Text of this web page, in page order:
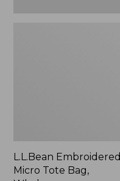
L.L.Bean Embroidered
Micro Tote Bag,